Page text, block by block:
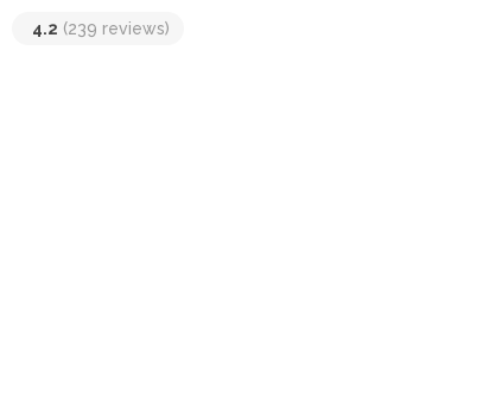
4.2 (239 reviews)